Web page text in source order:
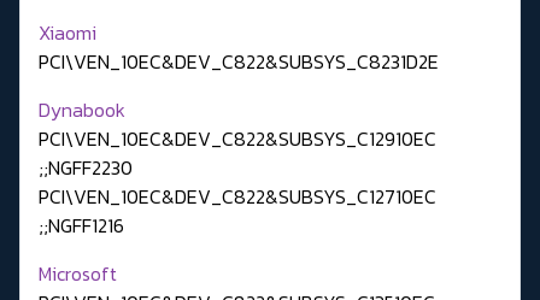
Xiaomi
PCI\VEN_10EC&DEV_C822&SUBSYS_C8231D2E
Dynabook
PCI\VEN_10EC&DEV_C822&SUBSYS_C12910EC
;;NGFF2230
PCI\VEN_10EC&DEV_C822&SUBSYS_C12710EC
;;NGFF1216
Microsoft